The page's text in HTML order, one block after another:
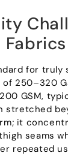
Fabrics
for truly
250–320
200 GSM,
stretched
; it
seams
repeated